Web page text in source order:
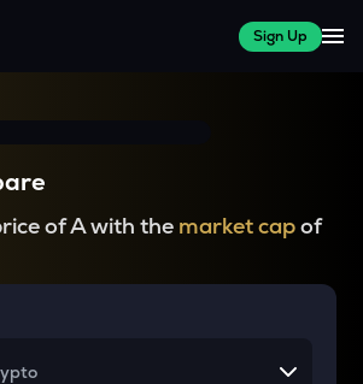
Sign Up
of A with the market capof